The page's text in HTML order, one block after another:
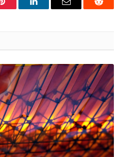
Pinterest LinkedInEmail Reddit